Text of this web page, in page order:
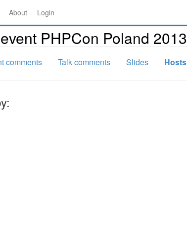
About Login
PHPCon Poland 2013
comments Talk comments Slides Hosts